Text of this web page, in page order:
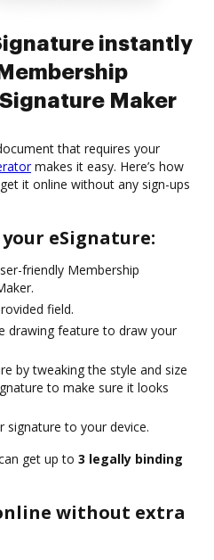
instantly
Maker
that requires your
makes it easy. Here’s how
it online without any sign-ups
eSignature:
friendly Membership
field.
drawing feature to draw your
by tweaking the style and size
to make sure it looks
signature to your device.
get up to 3 legally binding
without extra